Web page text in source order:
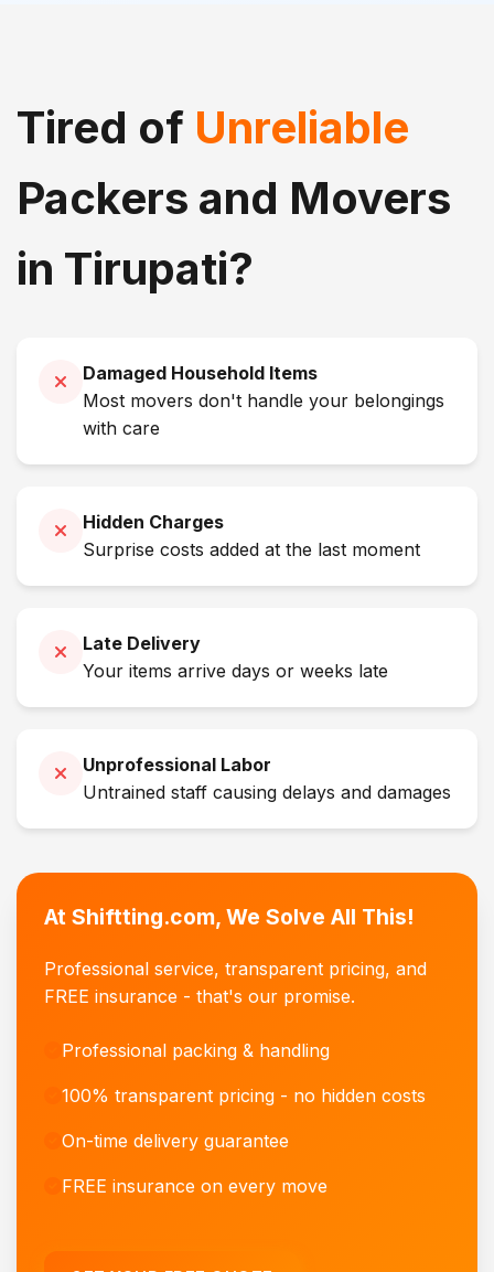
Tired of Unreliable
Packers and Movers
in Tirupati?
Damaged Household Items
Most movers don't handle your belongings
with care
Hidden Charges
Surprise costs added at the last moment
Late Delivery
Your items arrive days or weeks late
Unprofessional Labor
Untrained staff causing delays and damages
At Shiftting.com, We Solve All This!
Professional service, transparent pricing, and
FREE insurance - that's our promise.
Professional packing & handling
100% transparent pricing - no hidden costs
On-time delivery guarantee
FREE insurance on every move